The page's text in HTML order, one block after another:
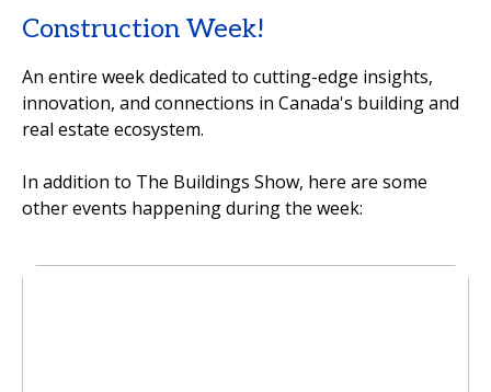
Construction Week!
An entire week dedicated to cutting-edge insights,
innovation, and connections in Canada's building and
real estate ecosystem.
In addition to The Buildings Show, here are some
other events happening during the week: